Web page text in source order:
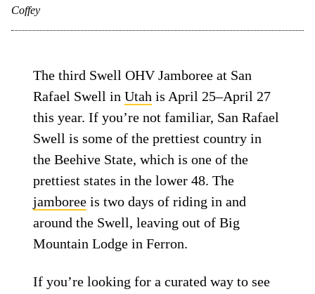
Coffey
The third Swell OHV Jamboree at San
Rafael Swell inUtah is April 25–April 27
this year. If you’re not familiar, San Rafael
Swell is some of the prettiest country in
the Beehive State, which is one of the
prettiest states in the lower 48. The
jamboree is two days of riding in and
around the Swell, leaving out of Big
Mountain Lodge in Ferron.
If you’re looking for a curated way to see